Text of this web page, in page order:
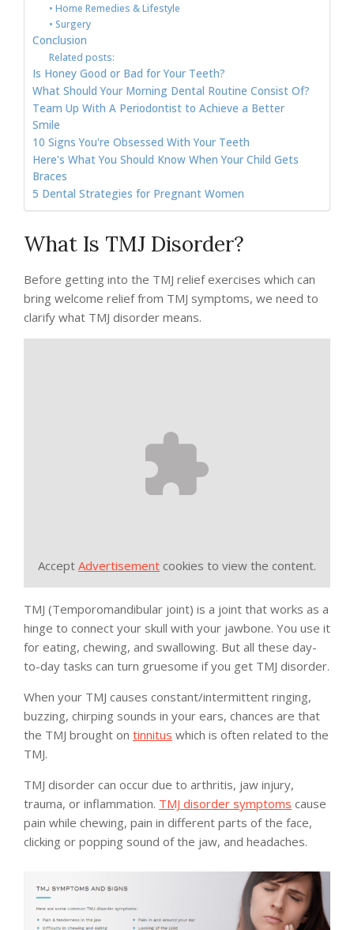
• Home Remedies & Lifestyle
• Surgery
Conclusion
Related posts:
Is Honey Good or Bad for Your Teeth?
What Should Your Morning Dental Routine Consist Of?
Team Up With A Periodontist to Achieve a Better
Smile
10 Signs You're Obsessed With Your Teeth
Here's What You Should Know When Your Child Gets
Braces
5 Dental Strategies for Pregnant Women
What Is TMJ Disorder?
Before getting into the TMJ relief exercises which can
bring welcome relief from TMJ symptoms, we need to
clarify what TMJ disorder means.
Accept Advertisement cookies to view the content.
TMJ (Temporomandibular joint) is a joint that works as a
hinge to connect your skull with your jawbone. You use it
for eating, chewing, and swallowing. But all these day-
to-day tasks can turn gruesome if you get TMJ disorder.
When your TMJ causes constant/intermittent ringing,
buzzing, chirping sounds in your ears, chances are that
the TMJ brought on tinnitus which is often related to the
TMJ.
TMJ disorder can occur due to arthritis, jaw injury,
trauma, or inflammation. TMJ disorder symptoms cause
pain while chewing, pain in different parts of the face,
clicking or popping sound of the jaw, and headaches.